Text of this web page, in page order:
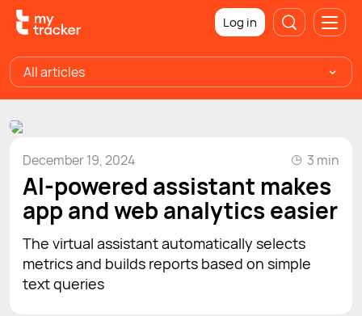
Log in
All articles
December 19, 2024 3 min
AI-powered assistant makes
app and web analytics easier
The virtual assistant automatically selects
metrics and builds reports based on simple
text queries